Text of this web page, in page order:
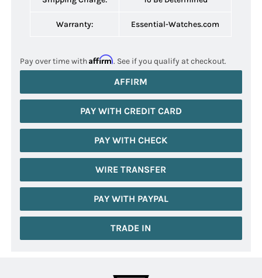
Warranty: Essential-Watches.com
Pay over time withAffirm. See if you qualify at checkout.
AFFIRM
PAY WITH CREDIT CARD
PAY WITH CHECK
WIRE TRANSFER
PAY WITH PAYPAL
TRADE IN